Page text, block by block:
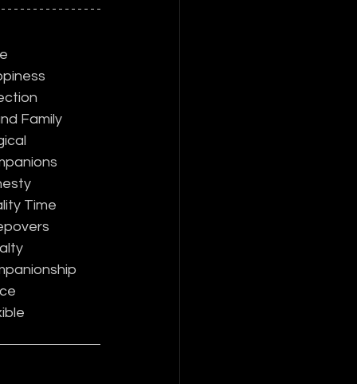
Family
Time